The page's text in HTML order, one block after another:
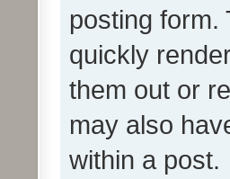
posting form.
quickly
them out or
may also
within a post.